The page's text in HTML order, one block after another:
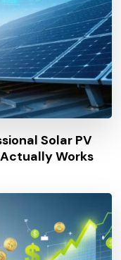
Solar PV
Works